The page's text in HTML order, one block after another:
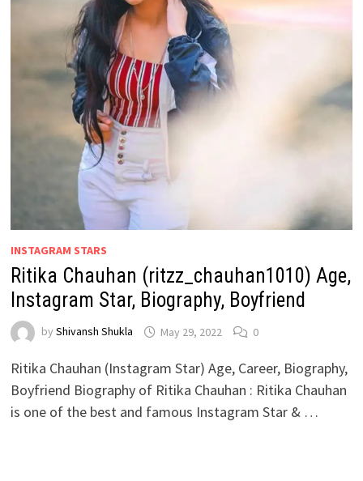
INSTAGRAM STARS
Ritika Chauhan (ritzz_chauhan1010) Age,
Instagram Star, Biography, Boyfriend
by Shivansh Shukla May 29, 2022 0
Ritika Chauhan (Instagram Star) Age, Career, Biography,
Boyfriend Biography of Ritika Chauhan : Ritika Chauhan
is one of the best and famous Instagram Star & …